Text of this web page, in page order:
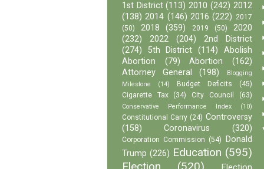
1st District (113) 2010 (242) 2012
(138) 2014 (146) 2016 (222) 2017
(50)
2018 (359) 2019 (50)
2020
(232)
2022 (204)
2nd District
(274)
5th District (114)
Abolish
Abortion
(79) Abortion
(162)
Attorney General
(198)
Blogging
Milestone
(14) Budget Deficits
(45)
Cigarette Tax
(34) City Council (63)
Conservative Performance Index (10)
Constitutional Carry (24) Controversy
(158)
Coronavirus (320)
Corporation Commission (54)
Donald
Trump (226) Education (595)